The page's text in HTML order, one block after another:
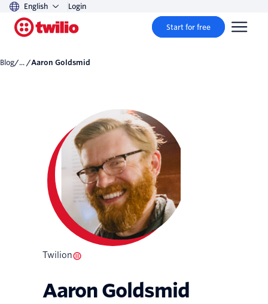
English Login
Start for free
Blog/... / Aaron Goldsmid
Twilion
Aaron Goldsmid